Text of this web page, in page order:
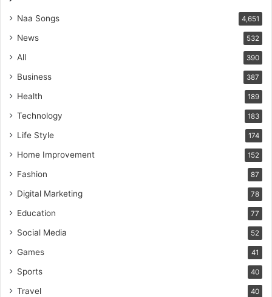
Naa Songs 4,651
News 532
All 390
Business 387
Health 189
Technology 183
Life Style 174
Home Improvement 152
Fashion 87
Digital Marketing 78
Education 77
Social Media 52
Games 41
Sports 40
Travel 40